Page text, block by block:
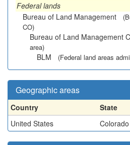
Federal lands
Bureau of Land Management
CO)
Bureau of Land Management
area)
BLM (Federal land areas
Geographic areas
Country State
United States
Colorado